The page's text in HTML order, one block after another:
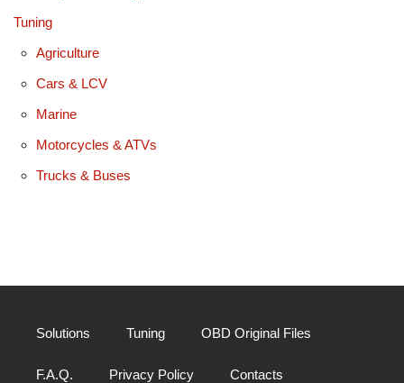
Tuning
Agriculture
Cars & LCV
Marine
Motorcycles & ATVs
Trucks & Buses
Solutions Tuning OBD Original Files
F.A.Q. Privacy Policy Contacts